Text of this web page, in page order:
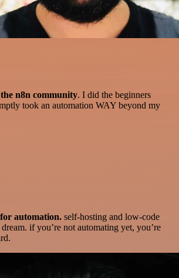
n8n community. I did the beginners
took an automation WAY beyond my
automation. self-hosting and low-code
dream. if you’re not automating yet, you’re